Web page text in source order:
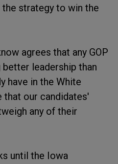
the strategy to win the
agrees that any GOP
leadership than
have in the White
that our candidates'
any of their
until the Iowa